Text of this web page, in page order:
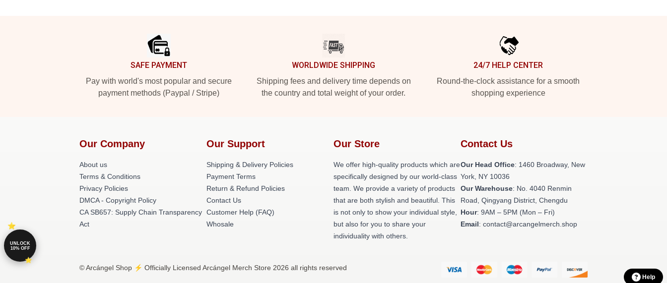
SAFE PAYMENT
Pay with world's most popular and secure
payment methods (Paypal / Stripe)
WORLDWIDE SHIPPING
Shipping fees and delivery time depends on
the country and total weight of your order.
24/7 HELP CENTER
Round-the-clock assistance for a smooth
shopping experience
Our Company
About us
Terms & Conditions
Privacy Policies
DMCA - Copyright Policy
CA SB657: Supply Chain Transparency
Act
Our Support
Shipping & Delivery Policies
Payment Terms
Return & Refund Policies
Contact Us
Customer Help (FAQ)
Whosale
Our Store
We offer high-quality products which are
specifically designed by our world-class
team. We provide a variety of products
that are both stylish and beautiful. This
is not only to show your individual style,
but also for you to share your
individuality with others.
Contact Us
Our Head Office: 1460 Broadway, New
York, NY 10036
Our Warehouse: No. 4040 Renmin
Road, Qingyang District, Chengdu
Hour: 9AM – 5PM (Mon – Fri)
Email: contact@arcangelmerch.shop
© Arcángel Shop ⚡️ Officially Licensed Arcángel Merch Store 2026 all rights reserved
Help
UNLOCK
10% OFF